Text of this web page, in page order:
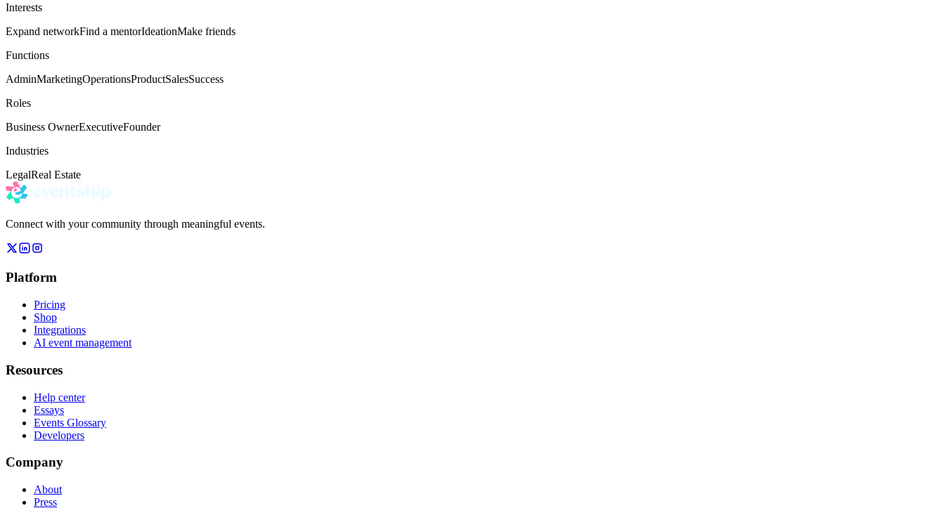
Interests
Expand networkFind a mentorIdeationMake friends
Functions
AdminMarketingOperationsProductSalesSuccess
Roles
Business OwnerExecutiveFounder
Industries
LegalReal Estate
Connect with your community through meaningful events.
Platform
Pricing
Shop
Integrations
AI event management
Resources
Help center
Essays
Events Glossary
Developers
Company
About
Press